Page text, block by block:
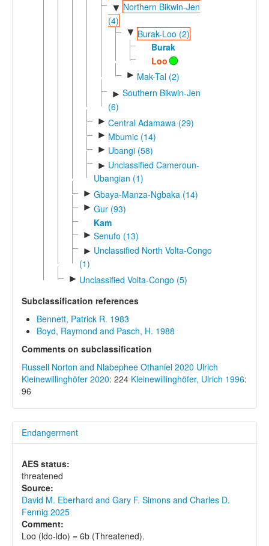
▼ Northern Bikwin-Jen
(4)
▼ Burak-Loo (2)
Burak
Loo
► Mak-Tal (2)
► Southern Bikwin-Jen
(6)
► Central Adamawa (29)
► Mbumic (14)
► Ubangi (58)
► Unclassified Cameroun-
Ubangian (1)
► Gbaya-Manza-Ngbaka (14)
► Gur (93)
Kam
► Senufo (13)
► Unclassified North Volta-Congo
(1)
► Unclassified Volta-Congo (5)
Subclassification references
Bennett, Patrick R. 1983
Boyd, Raymond and Pasch, H. 1988
Comments on subclassification
Russell Norton and Nlabephee Othaniel 2020 Ulrich
Kleinewillinghöfer 2020: 224 Kleinewillinghöfer, Ulrich 1996:
96
Endangerment
AES status:
threatened
Source:
David M. Eberhard and Gary F. Simons and Charles D.
Fennig 2025
Comment:
Loo (ldo-ldo) = 6b (Threatened).